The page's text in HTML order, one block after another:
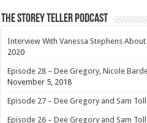
The Storey Teller Podcast
Interview With Vanessa Stephens
2020
Episode 28 – Dee Gregory, Nicole
November 5, 2018
Episode 27 – Dee Gregory and Sam Toll
Episode 26 – Dee Gregory and Sam